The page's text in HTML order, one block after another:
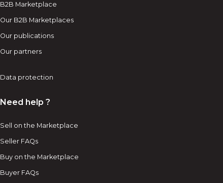
B2B Marketplace
Our B2B Marketplaces
Our publications
Our partners
Data protection
Need help ?
Sell on the Marketplace
Seller FAQs
Buy on the Marketplace
Buyer FAQs